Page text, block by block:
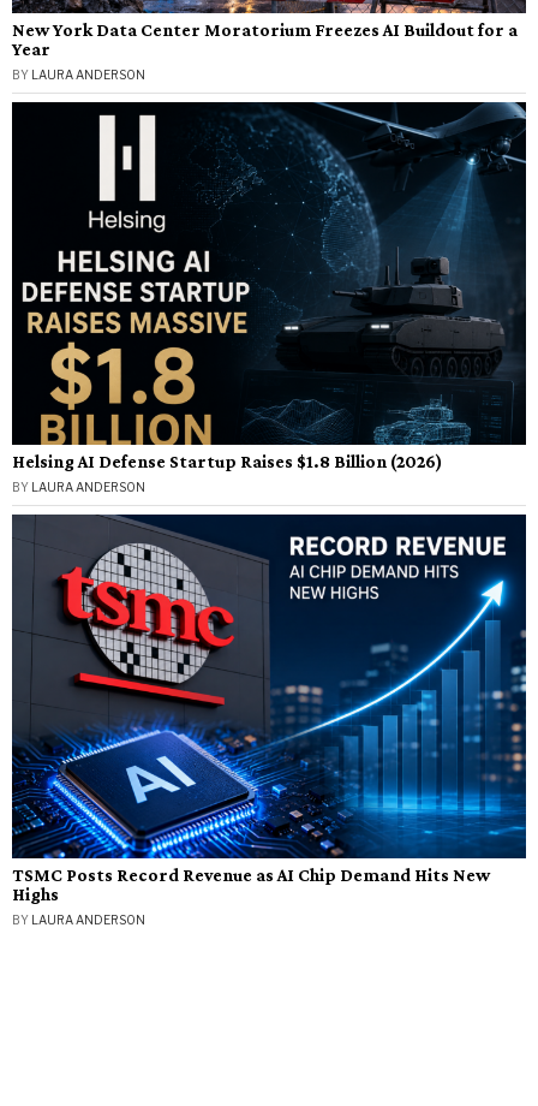
New York Data Center Moratorium Freezes AI Buildout for a
Year
BY LAURA ANDERSON
Helsing AI Defense Startup Raises $1.8 Billion (2026)
BY LAURA ANDERSON
TSMC Posts Record Revenue as AI Chip Demand Hits New
Highs
BY LAURA ANDERSON